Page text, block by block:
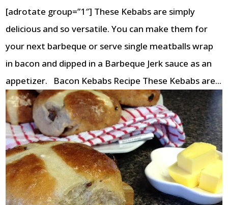
[adrotate group=”1″] These Kebabs are simply
delicious and so versatile. You can make them for
your next barbeque or serve single meatballs wrap
in bacon and dipped in a Barbeque Jerk sauce as an
appetizer. Bacon Kebabs Recipe These Kebabs are...